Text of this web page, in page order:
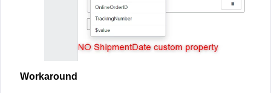
Workaround